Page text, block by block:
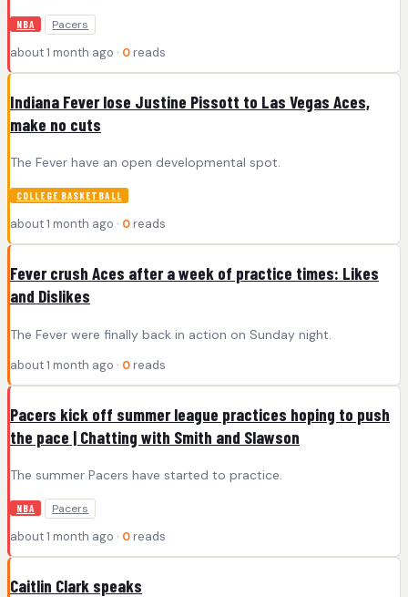
NBA Pacers
about 1 month ago · 0 reads
Indiana Fever lose Justine Pissott to Las Vegas Aces,
make no cuts
The Fever have an open developmental spot.
COLLEGE BASKETBALL
about 1 month ago · 0 reads
Fever crush Aces after a week of practice times: Likes
and Dislikes
The Fever were finally back in action on Sunday night.
about 1 month ago · 0 reads
Pacers kick off summer league practices hoping to push
the pace | Chatting with Smith and Slawson
The summer Pacers have started to practice.
NBA Pacers
about 1 month ago · 0 reads
Caitlin Clark speaks